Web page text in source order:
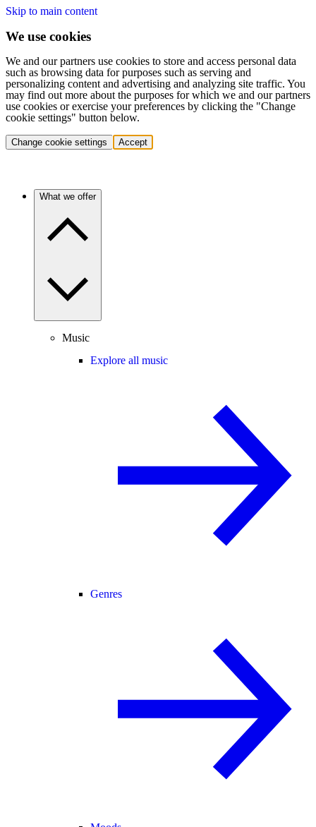
Skip to main content
We use cookies
We and our partners use cookies to store and access personal data
such as browsing data for purposes such as serving and
personalizing content and advertising and analyzing site traffic. You
may find out more about the purposes for which we and our partners
use cookies or exercise your preferences by clicking the "Change
cookie settings" button below.
Change cookie settings Accept
What we offer
Music
Explore all music
Genres